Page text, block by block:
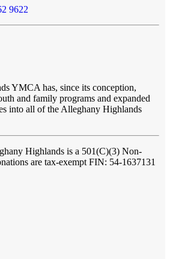
9622
YMCA has, since its conception,
and family programs and expanded
into all of the Alleghany Highlands
Highlands is a 501(C)(3) Non-
are tax-exempt FIN: 54-1637131